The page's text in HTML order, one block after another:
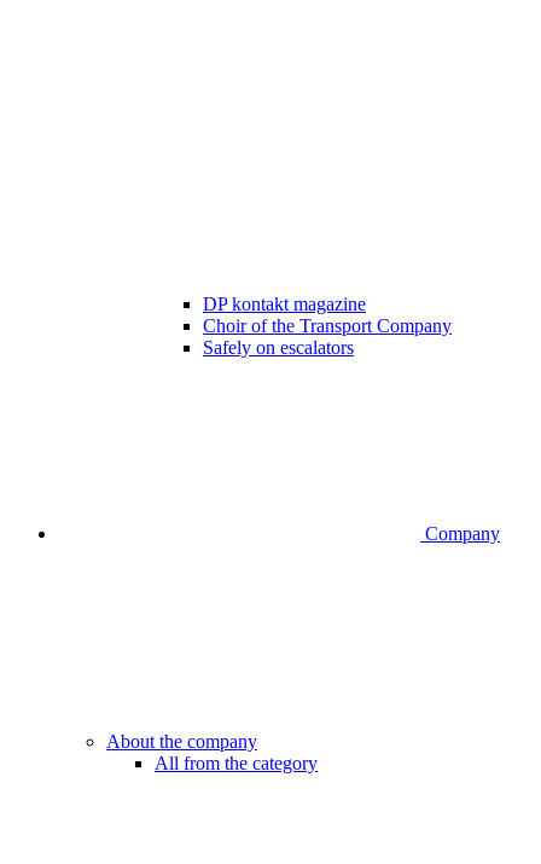
DP kontakt magazine
Choir of the Transport Company
Safely on escalators
Company
About the company
All from the category